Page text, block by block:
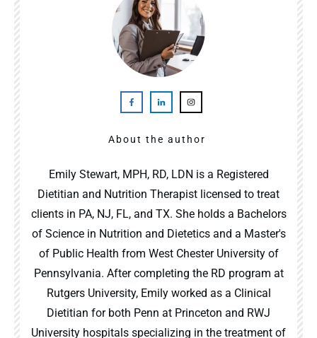
About the author
Emily Stewart, MPH, RD, LDN is a Registered
Dietitian and Nutrition Therapist licensed to treat
clients in PA, NJ, FL, and TX. She holds a Bachelors
of Science in Nutrition and Dietetics and a Master's
of Public Health from West Chester University of
Pennsylvania. After completing the RD program at
Rutgers University, Emily worked as a Clinical
Dietitian for both Penn at Princeton and RWJ
University hospitals specializing in the treatment of